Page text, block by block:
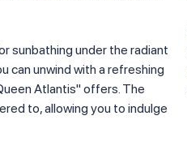
sunbathing under the radiant
can unwind with a refreshing
Atlantis" offers. The
to, allowing you to indulge